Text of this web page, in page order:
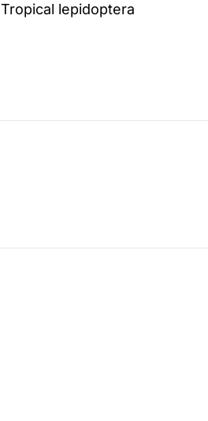
Tropical lepidoptera